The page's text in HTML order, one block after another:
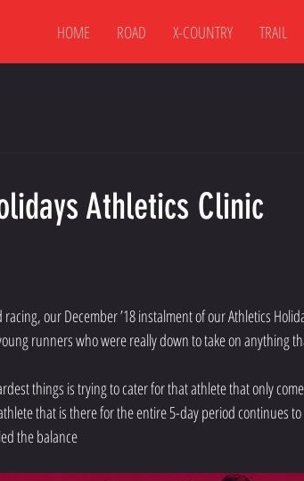
HOME ROAD X-COUNTRY TRAIL
Athletics Clinic
our December ’18 instalment of our Athletics
runners who were really down to take on anything
things is trying to cater for that athlete that only
that is there for the entire 5-day period continues
the balance